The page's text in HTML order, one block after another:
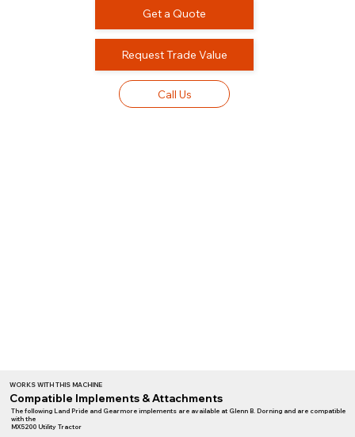
Get a Quote
Request Trade Value
Call Us
WORKS WITH THIS MACHINE
Compatible Implements & Attachments
The following Land Pride and Gearmore implements are available at Glenn B. Dorning and are compatible
with the
MX5200 Utility Tractor